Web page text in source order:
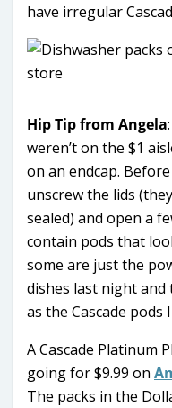
have irregular
Hip Tip from Angela
weren’t on the $1
on an endcap.
unscrew the lids
sealed) and open a
contain pods that
some are just the
dishes last night
as the Cascade pods
A Cascade Platinum
going for $9.99 on
The packs in the